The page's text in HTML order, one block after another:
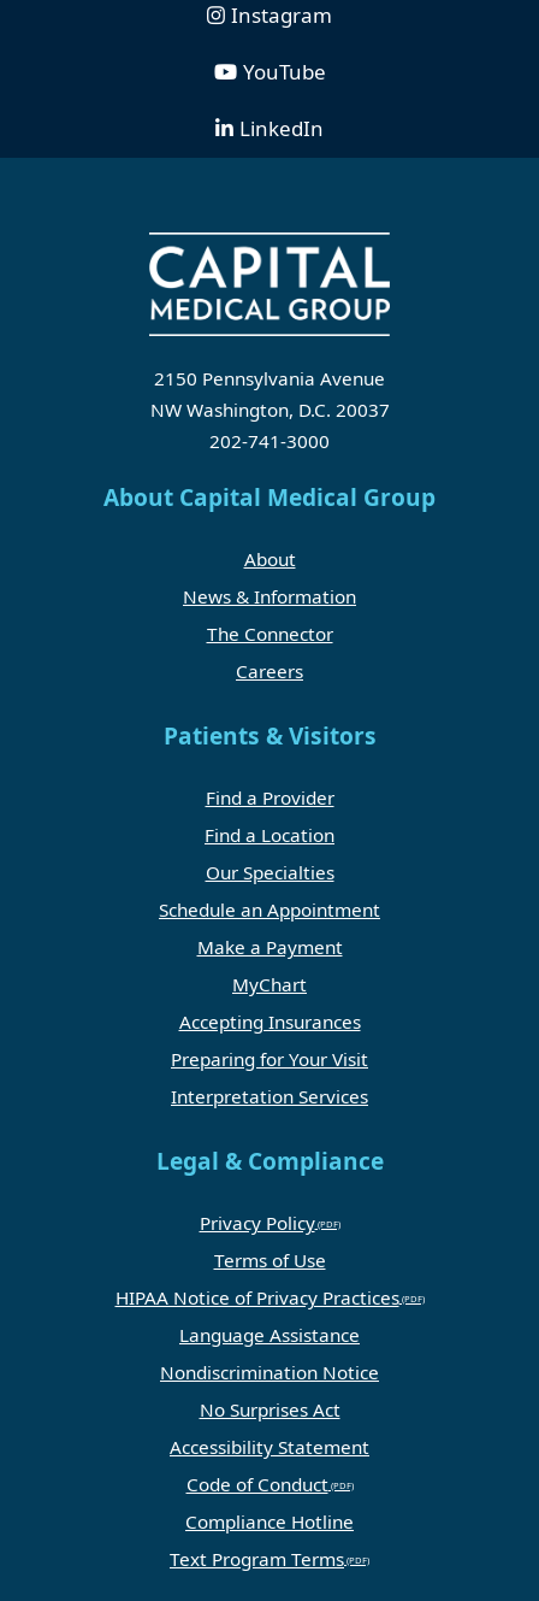
Instagram
YouTube
LinkedIn
2150 Pennsylvania Avenue
NW Washington, D.C. 20037
202-741-3000
About Capital Medical Group
About
News & Information
The Connector
Careers
Patients & Visitors
Find a Provider
Find a Location
Our Specialties
Schedule an Appointment
Make a Payment
MyChart
Accepting Insurances
Preparing for Your Visit
Interpretation Services
Legal & Compliance
Privacy Policy
Terms of Use
HIPAA Notice of Privacy Practices
Language Assistance
Nondiscrimination Notice
No Surprises Act
Accessibility Statement
Code of Conduct
Compliance Hotline
Text Program Terms